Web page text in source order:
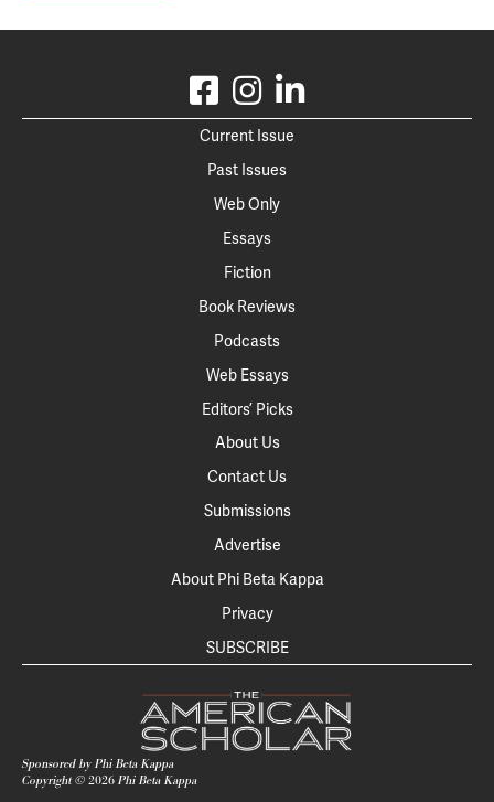
Current Issue
Past Issues
Web Only
Essays
Fiction
Book Reviews
Podcasts
Web Essays
Editors’ Picks
About Us
Contact Us
Submissions
Advertise
About Phi Beta Kappa
Privacy
SUBSCRIBE
Sponsored by Phi Beta Kappa
Copyright © 2026 Phi Beta Kappa